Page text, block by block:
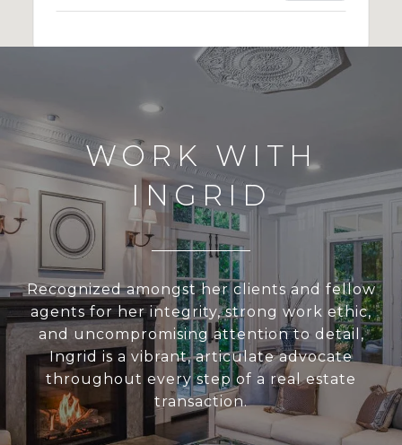
WORK WITH
INGRID
Recognized amongst her clients and fellow
agents for her integrity, strong work ethic,
and uncompromising attention to detail,
Ingrid is a vibrant, articulate advocate
throughout every step of a real estate
transaction.